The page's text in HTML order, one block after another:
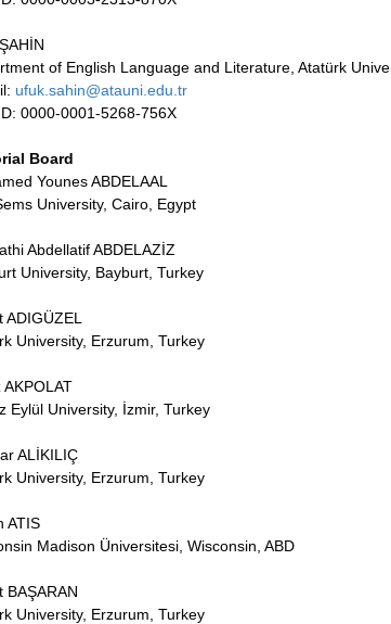
of English Language and Literature, Atatürk
ufuk.sahin@atauni.edu.tr
0000-0001-5268-756X
Board
Younes ABDELAAL
University, Cairo, Egypt
Abdellatif ABDELAZİZ
University, Bayburt, Turkey
ADIGÜZEL
University, Erzurum, Turkey
AKPOLAT
Eylül University, İzmir, Turkey
ALİKILIÇ
University, Erzurum, Turkey
ATIS
Madison Üniversitesi, Wisconsin, ABD
BAŞARAN
University, Erzurum, Turkey